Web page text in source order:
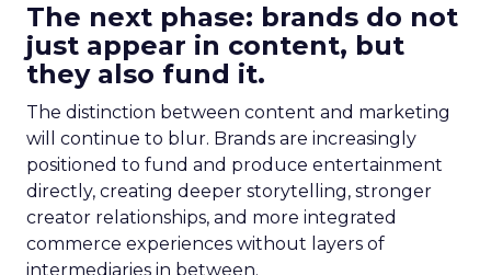
The next phase: brands do not
just appear in content, but
they also fund it.
The distinction between content and marketing
will continue to blur. Brands are increasingly
positioned to fund and produce entertainment
directly, creating deeper storytelling, stronger
creator relationships, and more integrated
commerce experiences without layers of
intermediaries in between.